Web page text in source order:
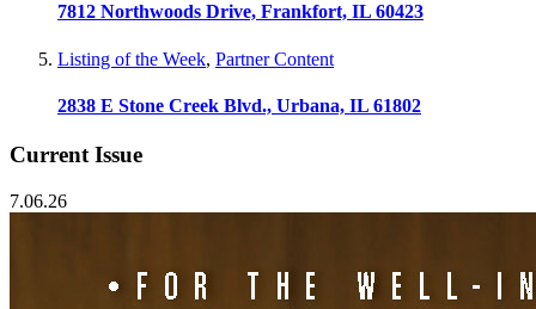
7812 Northwoods Drive, Frankfort, IL 60423
Listing of the Week, Partner Content
2838 E Stone Creek Blvd., Urbana, IL 61802
Current Issue
7.06.26